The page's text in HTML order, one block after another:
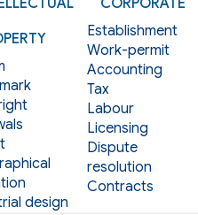
design
CORPORATE
Establishment
Work-permit
Accounting
Tax
Labour
Licensing
Dispute
resolution
Contracts